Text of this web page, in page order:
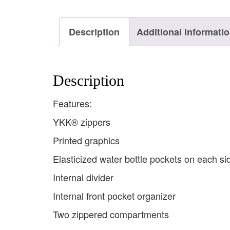
Description Additional
Description
Features:
YKK® zippers
Printed graphics
Elasticized water bottle pockets on each
Internal divider
Internal front pocket organizer
Two zippered compartments